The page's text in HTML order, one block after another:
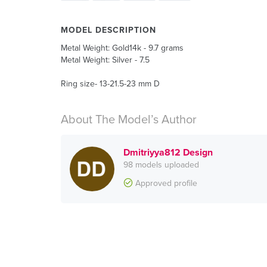
MODEL DESCRIPTION
Metal Weight: Gold14k - 9.7 grams
Metal Weight: Silver - 7.5
Ring size- 13-21.5-23 mm D
About The Model’s Author
Dmitriyya812 Design
98 models uploaded
Approved profile